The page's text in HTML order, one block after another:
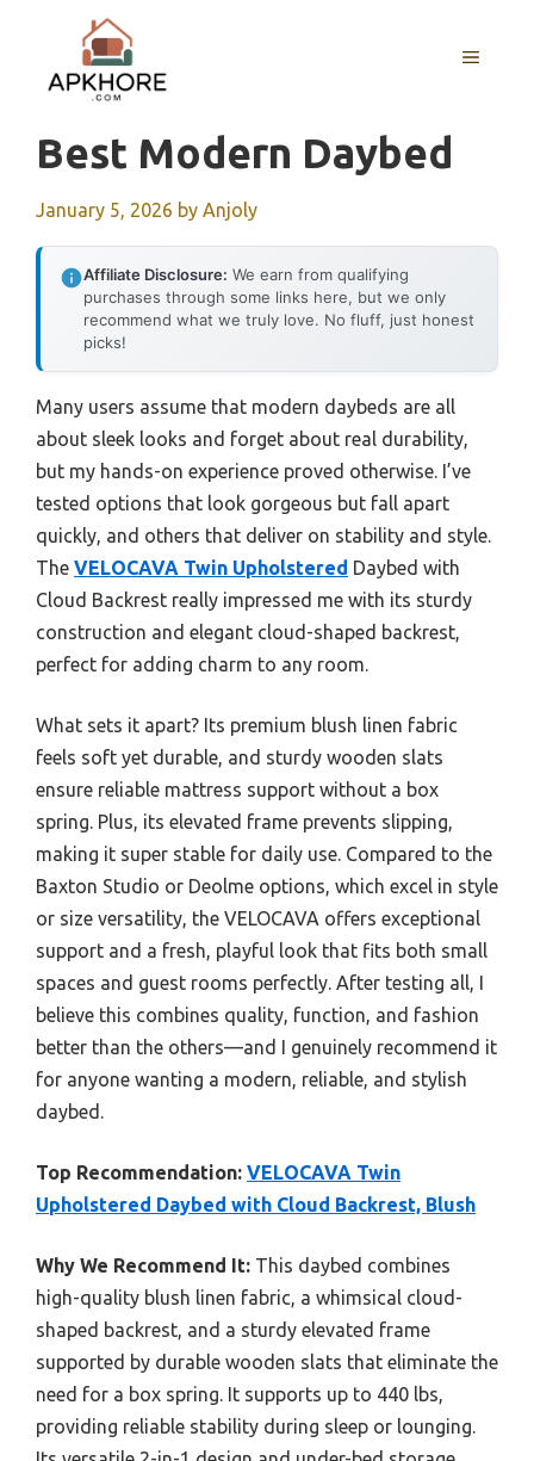
content
MENU
Best Modern Daybed
January 5, 2026 by Anjoly
Affiliate Disclosure: We earn from qualifying
purchases through some links here, but we only
recommend what we truly love. No fluff, just honest
picks!
Many users assume that modern daybeds are all
about sleek looks and forget about real durability,
but my hands-on experience proved otherwise. I’ve
tested options that look gorgeous but fall apart
quickly, and others that deliver on stability and style.
The VELOCAVA Twin Upholstered Daybed with
Cloud Backrest really impressed me with its sturdy
construction and elegant cloud-shaped backrest,
perfect for adding charm to any room.
What sets it apart? Its premium blush linen fabric
feels soft yet durable, and sturdy wooden slats
ensure reliable mattress support without a box
spring. Plus, its elevated frame prevents slipping,
making it super stable for daily use. Compared to the
Baxton Studio or Deolme options, which excel in style
or size versatility, the VELOCAVA offers exceptional
support and a fresh, playful look that fits both small
spaces and guest rooms perfectly. After testing all, I
believe this combines quality, function, and fashion
better than the others—and I genuinely recommend it
for anyone wanting a modern, reliable, and stylish
daybed.
Top Recommendation: VELOCAVA Twin
Upholstered Daybed with Cloud Backrest, Blush
Why We Recommend It: This daybed combines
high-quality blush linen fabric, a whimsical cloud-
shaped backrest, and a sturdy elevated frame
supported by durable wooden slats that eliminate the
need for a box spring. It supports up to 440 lbs,
providing reliable stability during sleep or lounging.